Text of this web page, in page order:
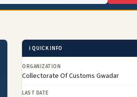
ℹ️ QUICK INFO
ORGANIZATION
Collectorate Of Customs Gwadar
LAST DATE